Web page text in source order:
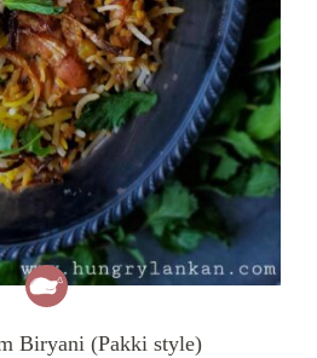
Biryani (Pakki style)